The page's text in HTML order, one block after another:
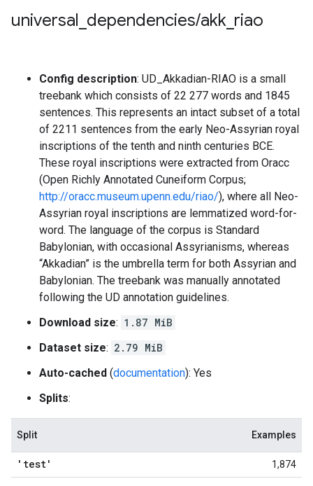
universal dependencies/akk riao
Config description: UD_Akkadian-RIAO is a small
treebank which consists of 22 277 words and 1845
sentences. This represents an intact subset of a total
of 2211 sentences from the early Neo-Assyrian royal
inscriptions of the tenth and ninth centuries BCE.
These royal inscriptions were extracted from Oracc
(Open Richly Annotated Cuneiform Corpus;
http://oracc.museum.upenn.edu/riao/), where all Neo-
Assyrian royal inscriptions are lemmatized word-for-
word. The language of the corpus is Standard
Babylonian, with occasional Assyrianisms, whereas
“Akkadian” is the umbrella term for both Assyrian and
Babylonian. The treebank was manually annotated
following the UD annotation guidelines.
Download size: 1.87 MiB
Dataset size: 2.79 MiB
Auto-cached (documentation): Yes
Splits:
Split Examples
'test' 1,874